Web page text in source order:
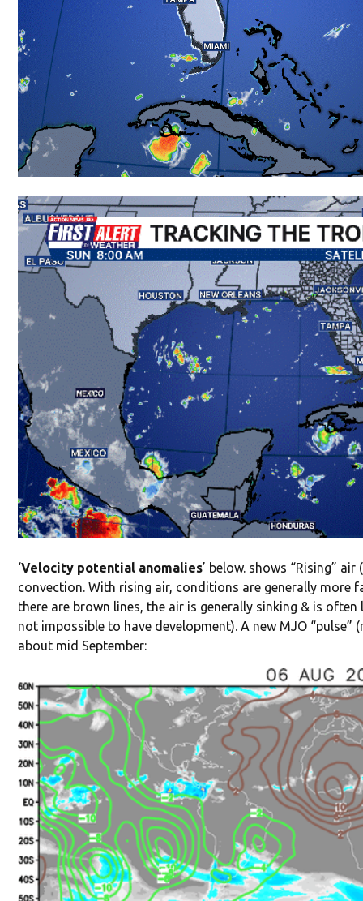
‘Velocity potential anomalies’ below. shows “Rising”
convection. With rising air, conditions are generally more
there are brown lines, the air is generally sinking & is
not impossible to have development). A new MJO
about mid September: